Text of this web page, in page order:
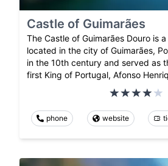
Castle of Guimarães
The Castle of Guimarães Douro is
located in the city of Guimarães,
in the 10th century and served as
first King of Portugal, Afonso
phone website